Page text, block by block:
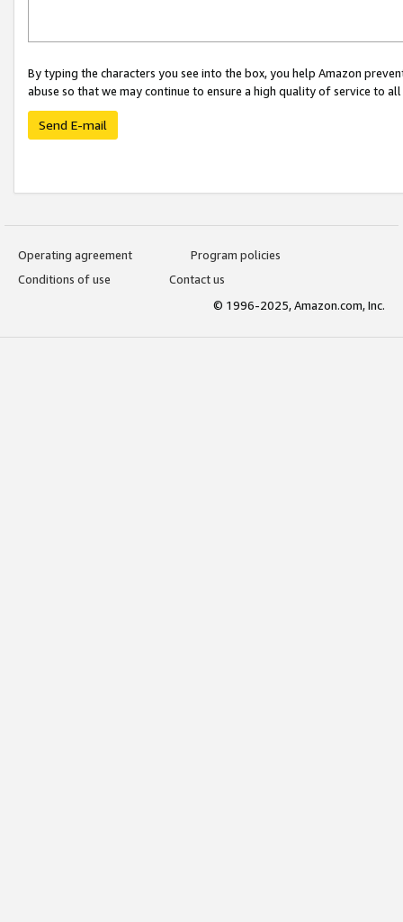
By typing the characters you see into the box, you help Amazon
abuse so that we may continue to ensure a high quality of service to
Send E-mail
Operating agreement
Program policies
Conditions of use
Contact us
© 1996-2025, Amazon.com, Inc.